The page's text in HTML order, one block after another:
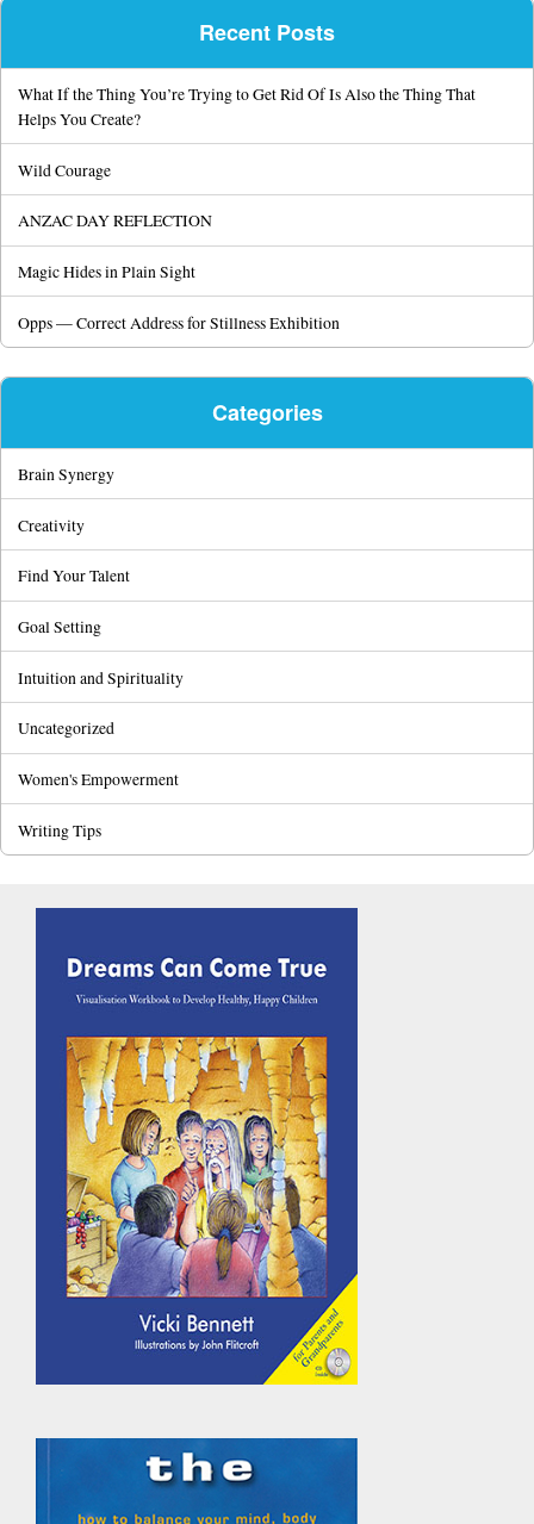
Recent Posts
What If the Thing You’re Trying to Get Rid Of Is Also the Thing That
Helps You Create?
Wild Courage
ANZAC DAY REFLECTION
Magic Hides in Plain Sight
Opps — Correct Address for Stillness Exhibition
Categories
Brain Synergy
Creativity
Find Your Talent
Goal Setting
Intuition and Spirituality
Uncategorized
Women's Empowerment
Writing Tips